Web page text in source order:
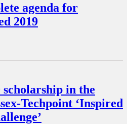
agenda for
2019
in the
Techpoint ‘Inspired